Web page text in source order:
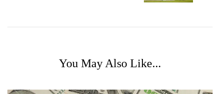
You May Also Like...